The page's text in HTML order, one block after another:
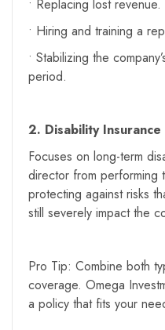
• Replacing lost revenue.
• Hiring and training a
• Stabilizing the
period.
2. Disability Insurance
Focuses on long-term
director from performing
protecting against risks
still severely impact the
Pro Tip: Combine both
coverage. Omega
a policy that fits your